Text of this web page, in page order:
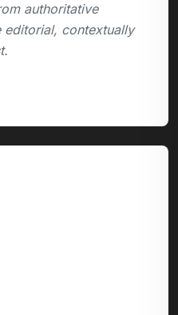
authoritative
editorial, contextually